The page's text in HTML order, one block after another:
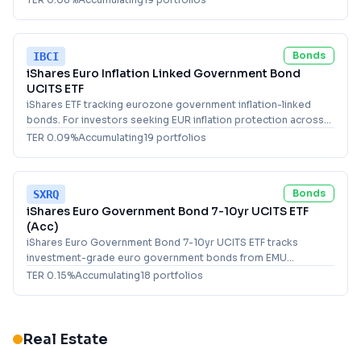
IBCI Bonds
iShares Euro Inflation Linked Government Bond
UCITS ETF
iShares ETF tracking eurozone government inflation-linked
bonds. For investors seeking EUR inflation protection across
all maturities in Europe.
TER 0.09%Accumulating19 portfolios
SXRQ Bonds
iShares Euro Government Bond 7-10yr UCITS ETF
(Acc)
iShares Euro Government Bond 7-10yr UCITS ETF tracks
investment-grade euro government bonds from EMU
members with 7-10 year maturities for fixed income investors.
TER 0.15%Accumulating18 portfolios
Real Estate